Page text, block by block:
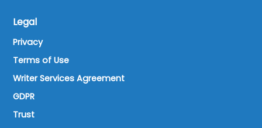
Legal
Privacy
Terms of Use
Writer Services Agreement
GDPR
Trust